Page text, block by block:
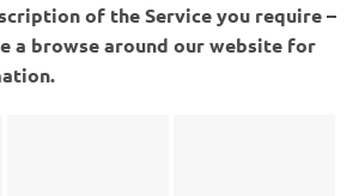
of the Service you require –
a browse around our website for